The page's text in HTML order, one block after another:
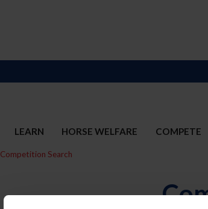
LEARN HORSE WELFARE COMPETE
Competition Search